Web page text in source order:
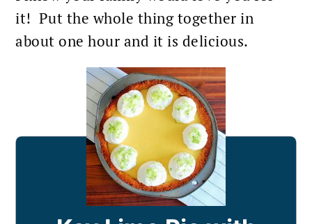
it! Put the whole thing together in
about one hour and it is delicious.